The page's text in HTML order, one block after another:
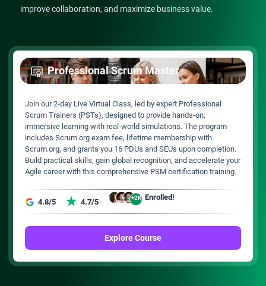
improve collaboration, and maximize business value.
Professional Scrum Master
Join our 2-day Live Virtual Class, led by expert Professional
Scrum Trainers (PSTs), designed to provide hands-on,
immersive learning with real-world simulations. The program
includes Scrum.org exam fee, lifetime membership with
Scrum.org, and grants you 16 PDUs and SEUs upon completion.
Build practical skills, gain global recognition, and accelerate your
Agile career with this comprehensive PSM certification training.
4.8/5 4.7/5 +2K Enrolled!
Explore Course